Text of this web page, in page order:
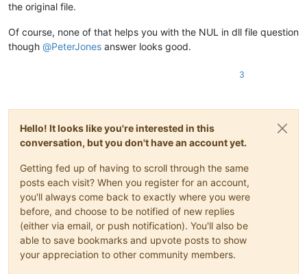
the original file.
Of course, none of that helps you with the NUL in dll file question
though @PeterJones answer looks good.
3
Hello! It looks like you're interested in this
conversation, but you don't have an account yet.
Getting fed up of having to scroll through the same
posts each visit? When you register for an account,
you'll always come back to exactly where you were
before, and choose to be notified of new replies
(either via email, or push notification). You'll also be
able to save bookmarks and upvote posts to show
your appreciation to other community members.